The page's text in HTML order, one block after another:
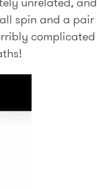
spin and a pair
complicated